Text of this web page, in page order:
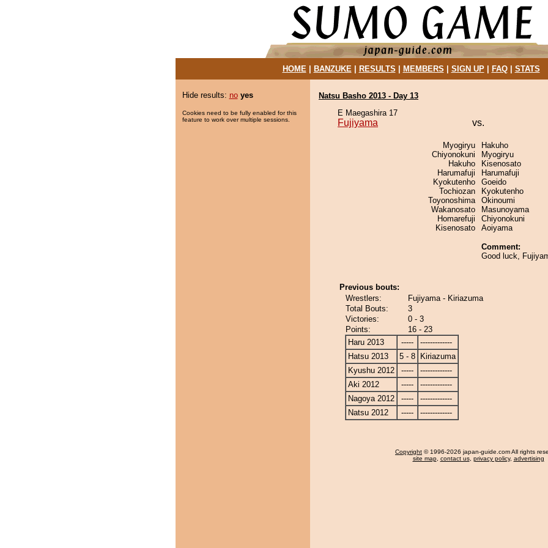
HOME| BANZUKE| RESULTS MEMBERS SIGN UP| FAQ| STATS
Hide results: no yes
Cookies need to be fully enabled for this
feature to work over multiple sessions.
Natsu Basho 2013 - Day 13
E Maegashira 17
Fujiyama vs.
Myogiryu
Chiyonokuni
Hakuho
Harumafuji
Kyokutenho
Tochiozan
Toyonoshima
Wakanosato
Homarefuji
Kisenosato
Hakuho
Myogiryu
Kisenosato
Harumafuji
Goeido
Kyokutenho
Okinoumi
Masunoyama
Chiyonokuni
Aoiyama
Comment:
Good luck,
Previous bouts:
Wrestlers:
Fujiyama - Kiriazuma
Total Bouts:
3
Victories:
0 - 3
Points:
16 - 23
Haru 2013
-----
-------------
Hatsu 2013
5 - 8
Kiriazuma
Kyushu 2012
-----
-------------
Aki 2012
-----
-------------
Nagoya 2012
-----
-------------
Natsu 2012
----- -------------
Copyright © 1996-2026 japan-guide.com All rights
site map, contact us, privacy policy, advertising